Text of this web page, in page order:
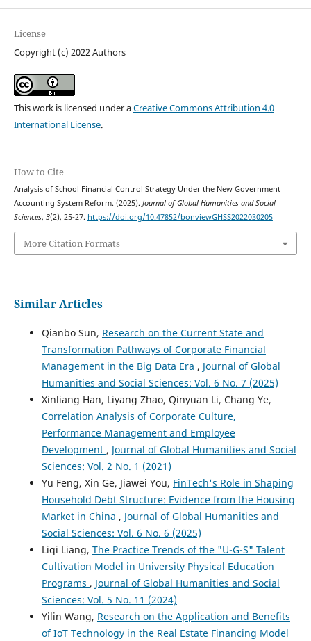
License
Copyright (c) 2022 Authors
This work is licensed under aCreative Commons Attribution 4.0
International License.
How to Cite
Analysis of School Financial Control Strategy Under the New Government
Accounting System Reform. (2025). Journal of Global Humanities and Social
Sciences, 3(2), 25-27. https://doi.org/10.47852/bonviewGHSS2022030205
More Citation Formats
Similar Articles
Qianbo Sun, Research on the Current State and
Transformation Pathways of Corporate Financial
Management in the Big Data Era , Journal of Global
Humanities and Social Sciences: Vol. 6 No. 7 (2025)
Xinliang Han, Liyang Zhao, Qinyuan Li, Chang Ye,
Correlation Analysis of Corporate Culture,
Performance Management and Employee
Development , Journal of Global Humanities and Social
Sciences: Vol. 2 No. 1 (2021)
Yu Feng, Xin Ge, Jiawei You, FinTech's Role in Shaping
Household Debt Structure: Evidence from the Housing
Market in China , Journal of Global Humanities and
Social Sciences: Vol. 6 No. 6 (2025)
Liqi Liang, The Practice Trends of the "U-G-S" Talent
Cultivation Model in University Physical Education
Programs , Journal of Global Humanities and Social
Sciences: Vol. 5 No. 11 (2024)
Yilin Wang, Research on the Application and Benefits
of IoT Technology in the Real Estate Financing Model